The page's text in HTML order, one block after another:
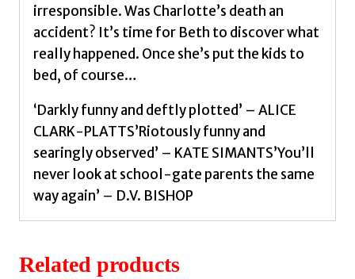
irresponsible. Was Charlotte’s death an
accident? It’s time for Beth to discover what
really happened. Once she’s put the kids to
bed, of course…
‘Darkly funny and deftly plotted’ – ALICE
CLARK-PLATTS’Riotously funny and
searingly observed’ – KATE SIMANTS’You’ll
never look at school-gate parents the same
way again’ – D.V. BISHOP
Related products